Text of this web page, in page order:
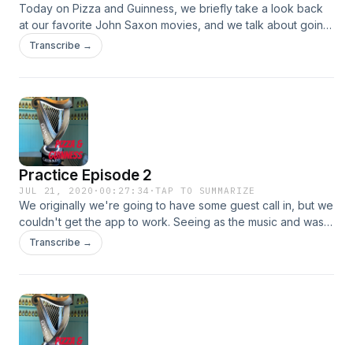
Today on Pizza and Guinness, we briefly take a look back
at our favorite John Saxon movies, and we talk about going
home for the first time since moving out.
Transcribe →
Practice Episode 2
JUL 21, 2020 · 00:27:34 ·TAP TO SUMMARIZE
We originally we're going to have some guest call in, but we
couldn't get the app to work. Seeing as the music and was
selected, we just decided to post what we got.
&nbsp;&nbsp;
Transcribe →